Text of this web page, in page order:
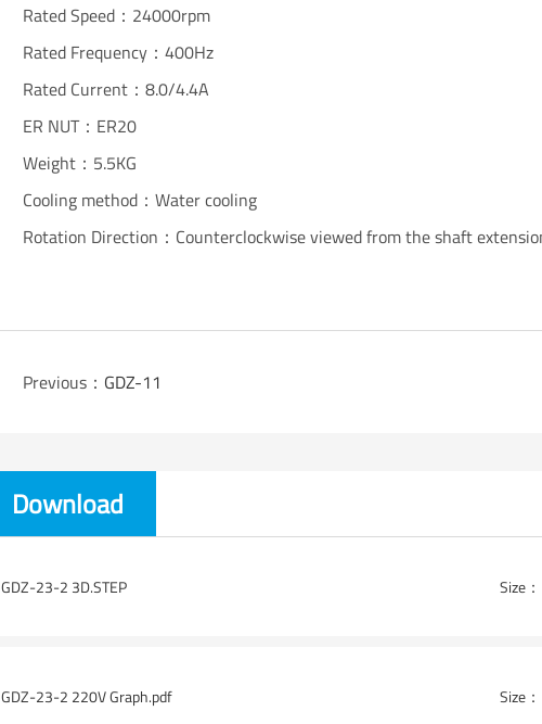
Rated Speed：24000rpm
Rated Frequency：400Hz
Rated Current：8.0/4.4A
ER NUT：ER20
Weight：5.5KG
Cooling method：Water cooling
Rotation Direction：Counterclockwise viewed from the shaft
Previous： GDZ-11
Download
GDZ-23-2 3D.STEP Size
GDZ-23-2 220V Graph.pdf Size